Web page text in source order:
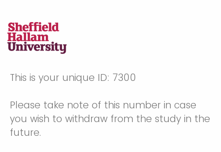
This is your unique ID: 7300
Please take note of this number in case
you wish to withdraw from the study in the
future.